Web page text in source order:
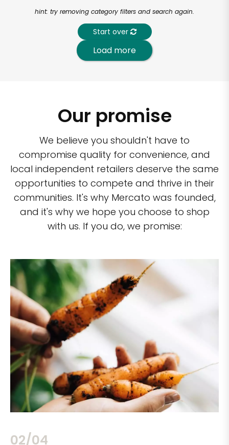
hint: try removing category filters and search again.
Start over
Load more
Our promise
We believe you shouldn't have to
compromise quality for convenience, and
local independent retailers deserve the same
opportunities to compete and thrive in their
communities. It's why Mercato was founded,
and it's why we hope you choose to shop
with us. If you do, we promise:
02/04